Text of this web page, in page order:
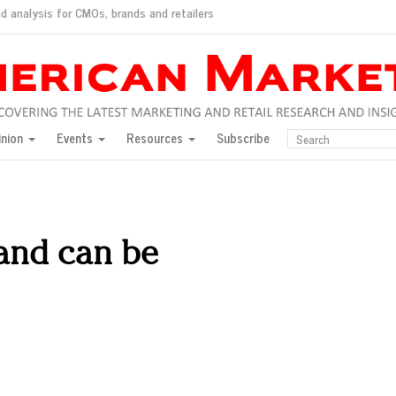
analysis for CMOs, brands and retailers
consumers?
for India
would do for love
New York, Jan. 17
Jason Wu
and promotions
Events Resources Subscribe
can be